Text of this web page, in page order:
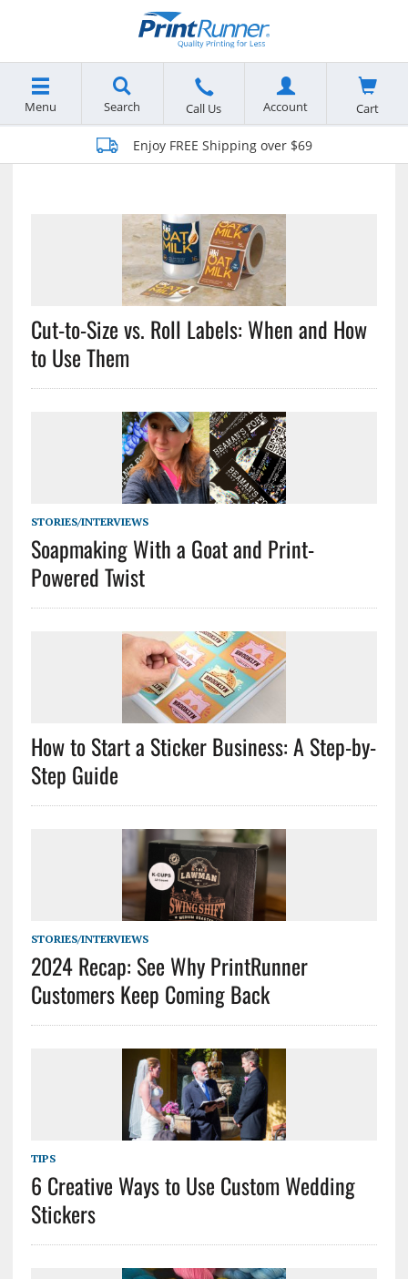
Menu Search Call Us Account Cart
Enjoy FREE Shipping over $69
Cut-to-Size vs. Roll Labels: When and How
to Use Them
STORIES/INTERVIEWS
Soapmaking With a Goat and Print-
Powered Twist
How to Start a Sticker Business: A Step-by-
Step Guide
STORIES/INTERVIEWS
2024 Recap: See Why PrintRunner
Customers Keep Coming Back
TIPS
6 Creative Ways to Use Custom Wedding
Stickers